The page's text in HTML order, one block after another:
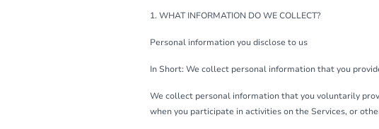
1. WHAT INFORMATION DO WE COLLECT?
Personal information you disclose to us
In Short: We collect personal information that you
We collect personal information that you voluntarily
when you participate in activities on the Services, or